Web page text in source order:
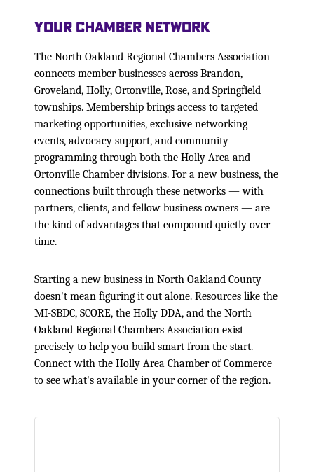
Your Chamber Network
The North Oakland Regional Chambers Association
connects member businesses across Brandon,
Groveland, Holly, Ortonville, Rose, and Springfield
townships. Membership brings access to targeted
marketing opportunities, exclusive networking
events, advocacy support, and community
programming through both the Holly Area and
Ortonville Chamber divisions. For a new business, the
connections built through these networks — with
partners, clients, and fellow business owners — are
the kind of advantages that compound quietly over
time.
Starting a new business in North Oakland County
doesn't mean figuring it out alone. Resources like the
MI-SBDC, SCORE, the Holly DDA, and the North
Oakland Regional Chambers Association exist
precisely to help you build smart from the start.
Connect with the Holly Area Chamber of Commerce
to see what's available in your corner of the region.